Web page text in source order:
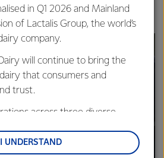
in Q1 2026 and Mainland
of Lactalis Group, the world’s
company.
will continue to bring the
that consumers and
trust.
across three diverse
Africa.
I UNDERSTAND